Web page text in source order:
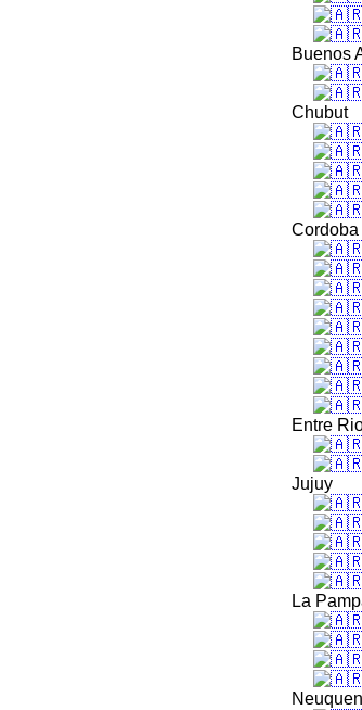
Buenos
Chubut
Cordoba
Entre
Jujuy
La
Neuquen